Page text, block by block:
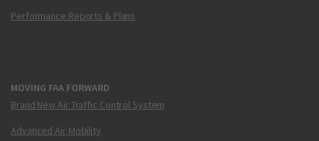
Performance Reports & Plans
MOVING FAA FORWARD
Brand New Air Traffic Control System
Advanced Air Mobility